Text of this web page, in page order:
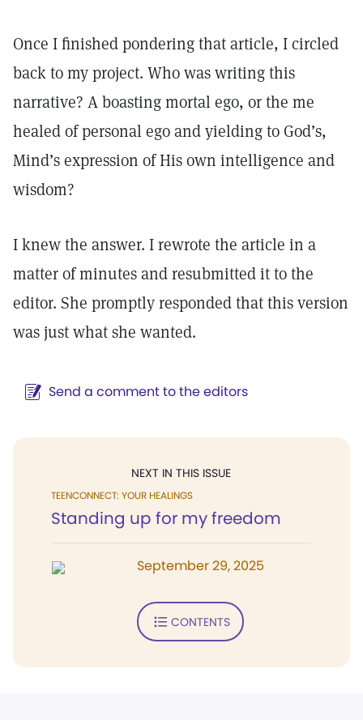
Once I finished pondering that article, I circled
back to my project. Who was writing this
narrative? A boasting mortal ego, or the me
healed of personal ego and yielding to God’s,
Mind’s expression of His own intelligence and
wisdom?
I knew the answer. I rewrote the article in a
matter of minutes and resubmitted it to the
editor. She promptly responded that this version
was just what she wanted.
Send a comment to the editors
NEXT IN THIS ISSUE
TEENCONNECT: YOUR HEALINGS
Standing up for my freedom
September 29, 2025
CONTENTS